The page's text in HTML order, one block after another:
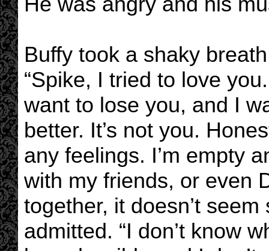
Buffy took a shaky
“Spike, I tried to love
want to lose you, and I
better. It’s not you.
any feelings. I’m empty
with my friends, or even
together, it doesn’t
admitted. “I don’t know